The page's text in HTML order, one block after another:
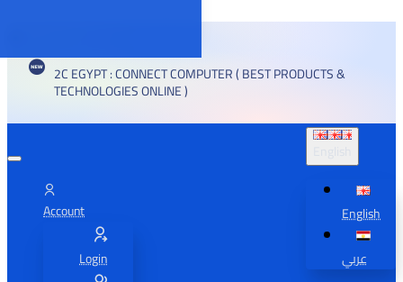
2C EGYPT : CONNECT COMPUTER ( BEST PRODUCTS &
TECHNOLOGIES ONLINE )
Account
Login
English
عربي